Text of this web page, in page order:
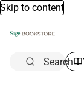
Skip to content
Search